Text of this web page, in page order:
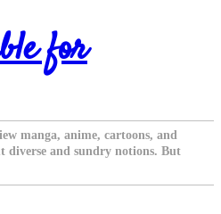
for
manga, anime, cartoons, and
diverse and sundry notions. But